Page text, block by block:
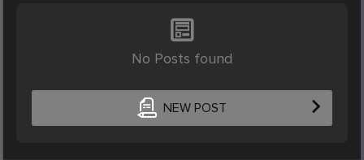
No Posts found
NEW POST